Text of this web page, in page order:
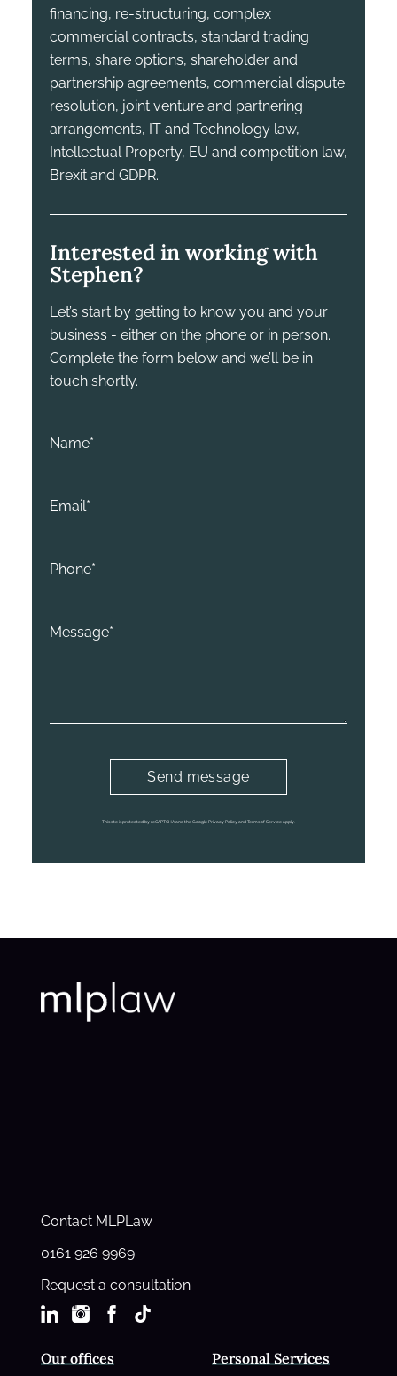
financing, re-structuring, complex
commercial contracts, standard trading
terms, share options, shareholder and
partnership agreements, commercial dispute
resolution, joint venture and partnering
arrangements, IT and Technology law,
Intellectual Property, EU and competition law,
Brexit and GDPR.
Interested in working with
Stephen?
Let’s start by getting to know you and your
business - either on the phone or in person.
Complete the form below and we’ll be in
touch shortly.
This site is protected by reCAPTCHA and the Google Privacy Policy and Terms of Service apply.
Contact MLPLaw
0161 926 9969
Request a consultation
Personal Services
Our offices